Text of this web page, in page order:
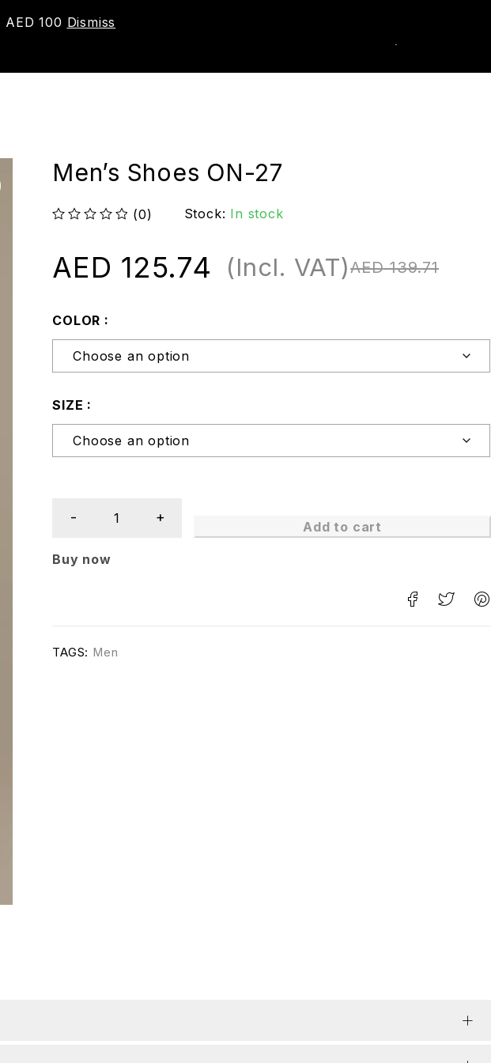
100 Dismiss
Men’s Shoes ON-27
(0) Stock: In stock
AED139.71
AED 125.74 (Incl. VAT)
COLOR
SIZE
Add to cart
Buy now
TAGS: Men